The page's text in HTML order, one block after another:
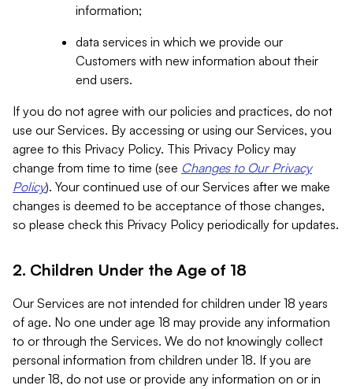
information;
data services in which we provide our
Customers with new information about their
end users.
If you do not agree with our policies and practices, do not
use our Services. By accessing or using our Services, you
agree to this Privacy Policy. This Privacy Policy may
change from time to time (see Changes to Our Privacy
Policy). Your continued use of our Services after we make
changes is deemed to be acceptance of those changes,
so please check this Privacy Policy periodically for updates.
2. Children Under the Age of 18
Our Services are not intended for children under 18 years
of age. No one under age 18 may provide any information
to or through the Services. We do not knowingly collect
personal information from children under 18. If you are
under 18, do not use or provide any information on or in